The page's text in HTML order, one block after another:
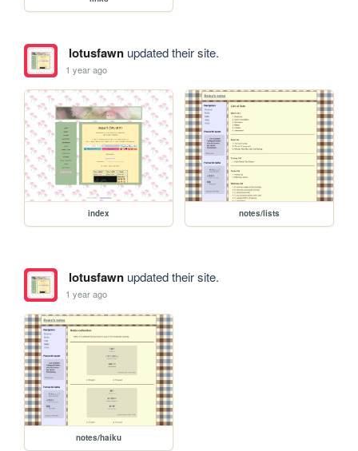
lotusfawnupdated their site.
1 year ago
index notes/lists
lotusfawnupdated their site.
1 year ago
notes/haiku